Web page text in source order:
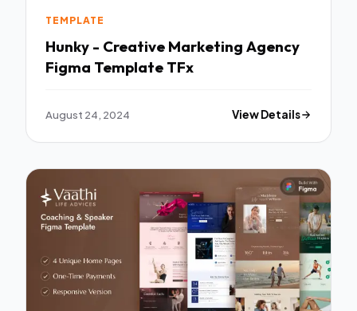
TEMPLATE
Hunky - Creative Marketing Agency
Figma Template TFx
August 24, 2024 View Details